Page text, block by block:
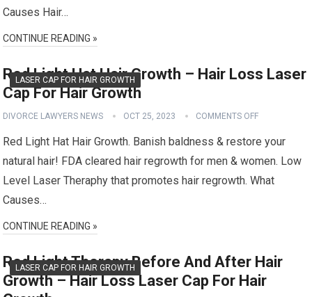
Causes Hair…
CONTINUE READING »
LASER CAP FOR HAIR GROWTH
Red Light Hat Hair Growth – Hair Loss Laser
Cap For Hair Growth
DIVORCE LAWYERS NEWS OCT 25, 2023 COMMENTS OFF
Red Light Hat Hair Growth. Banish baldness & restore your
natural hair! FDA cleared hair regrowth for men & women. Low
Level Laser Theraphy that promotes hair regrowth. What
Causes…
CONTINUE READING »
LASER CAP FOR HAIR GROWTH
Red Light Therapy Before And After Hair
Growth – Hair Loss Laser Cap For Hair